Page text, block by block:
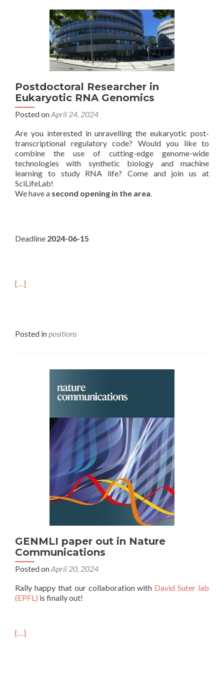
Postdoctoral Researcher in
Eukaryotic RNA Genomics
Posted onApril 24, 2024
Are you interested in unravelling the eukaryotic post-
transcriptional regulatory code? Would you like to
combine the use of cutting-edge genome-wide
technologies with synthetic biology and machine
learning to study RNA life? Come and join us at
SciLifeLab!
We have a second opening in the area
Deadline 2024-06-15
[…]
Posted in positions
GENMLI paper out in Nature
Communications
Posted onApril 20, 2024
Rally happy that our collaboration with David Suter lab
(EPFL) is finally out!
[…]